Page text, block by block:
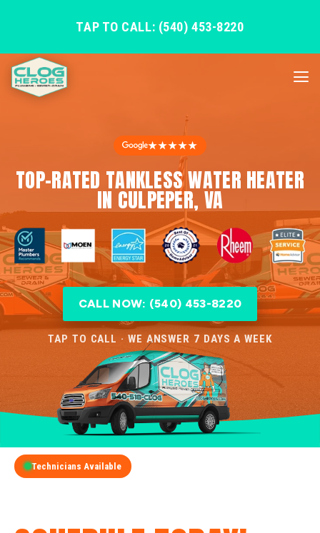
TAP TO CALL: (540) 453-8220
★★★★★
TOP-RATED TANKLESS WATER HEATER
IN CULPEPER, VA
CALL NOW: (540) 453-8220
TAP TO CALL · WE ANSWER 7 DAYS A WEEK
Technicians Available